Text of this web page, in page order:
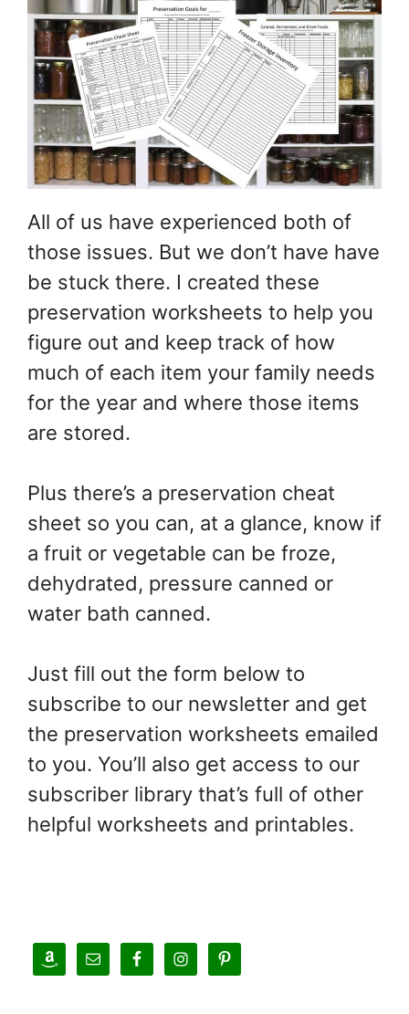
All of us have experienced both of
those issues. But we don’t have have
be stuck there. I created these
preservation worksheets to help you
figure out and keep track of how
much of each item your family needs
for the year and where those items
are stored.
Plus there’s a preservation cheat
sheet so you can, at a glance, know if
a fruit or vegetable can be froze,
dehydrated, pressure canned or
water bath canned.
Just fill out the form below to
subscribe to our newsletter and get
the preservation worksheets emailed
to you. You’ll also get access to our
subscriber library that’s full of other
helpful worksheets and printables.